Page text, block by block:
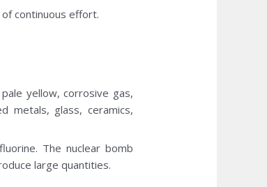
continuous effort.
yellow, corrosive gas,
metals, glass, ceramics,
The nuclear bomb
large quantities.